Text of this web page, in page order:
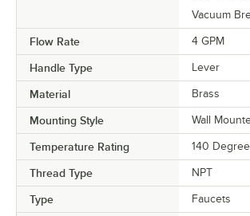
Vacuum
Flow Rate 4 GPM
Handle Type Lever
Material Brass
Mounting Style Wall
Temperature Rating 140
Thread Type NPT
Type Faucets